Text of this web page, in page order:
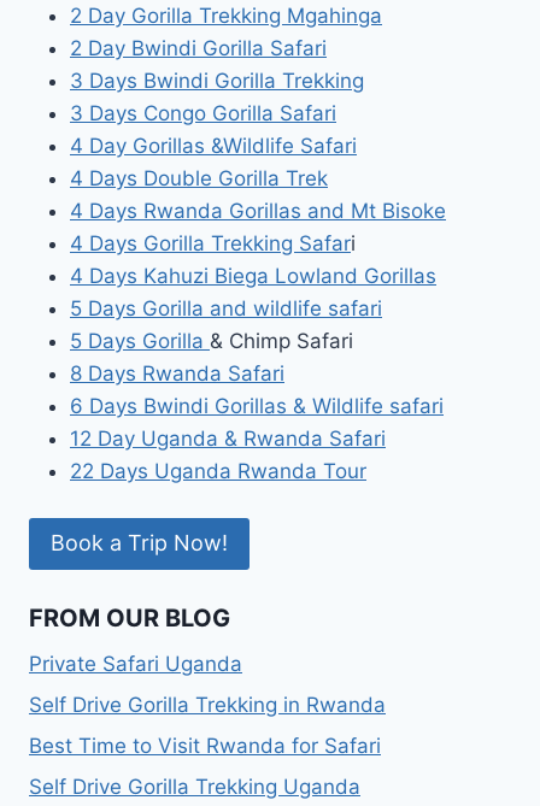
2 Day Gorilla Trekking Mgahinga
2 Day Bwindi Gorilla Safari
3 Days Bwindi Gorilla Trekking
3 Days Congo Gorilla Safari
4 Day Gorillas &Wildlife Safari
4 Days Double Gorilla Trek
4 Days Rwanda Gorillas and Mt Bisoke
4 Days Gorilla Trekking Safari
4 Days Kahuzi Biega Lowland Gorillas
5 Days Gorilla and wildlife safari
5 Days Gorilla & Chimp Safari
8 Days Rwanda Safari
6 Days Bwindi Gorillas & Wildlife safari
12 Day Uganda & Rwanda Safari
22 Days Uganda Rwanda Tour
Book a Trip Now!
FROM OUR BLOG
Private Safari Uganda
Self Drive Gorilla Trekking in Rwanda
Best Time to Visit Rwanda for Safari
Self Drive Gorilla Trekking Uganda